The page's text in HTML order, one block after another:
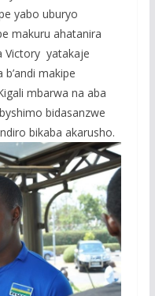
yabo uburyo
makuru ahatanira
Victory yatakaje
makipe
mbarwa na aba
bidasanzwe
bikaba akarusho.